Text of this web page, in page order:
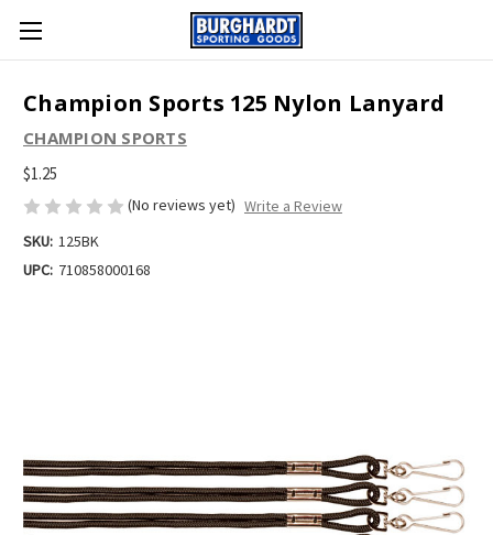
Champion Sports 125 Nylon Lanyard
CHAMPION SPORTS
$1.25
(No reviews yet) Write a Review
SKU: 125BK
UPC: 710858000168